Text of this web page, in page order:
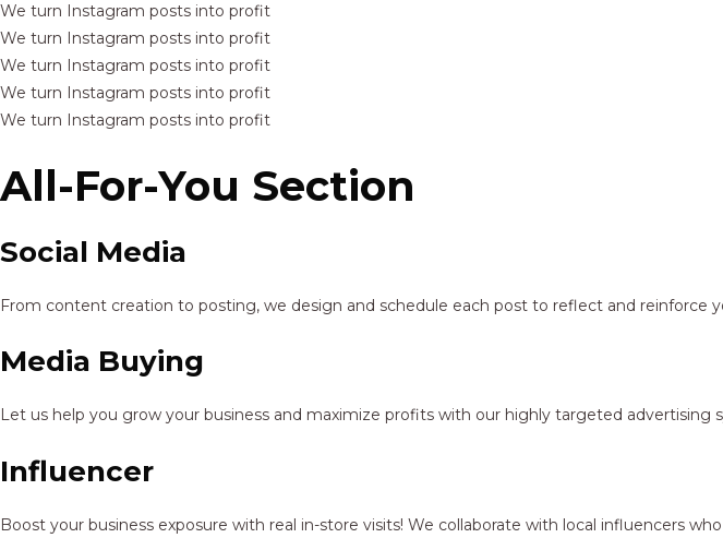
We turn Instagram posts into profit
We turn Instagram posts into profit
We turn Instagram posts into profit
We turn Instagram posts into profit
We turn Instagram posts into profit
All-For-You Section
Social Media
From content creation to posting, we design and schedule each post to reflect and reinforce
Media Buying
Let us help you grow your business and maximize profits with our highly targeted advertising
Influencer
Boost your business exposure with real in-store visits! We collaborate with local influencers